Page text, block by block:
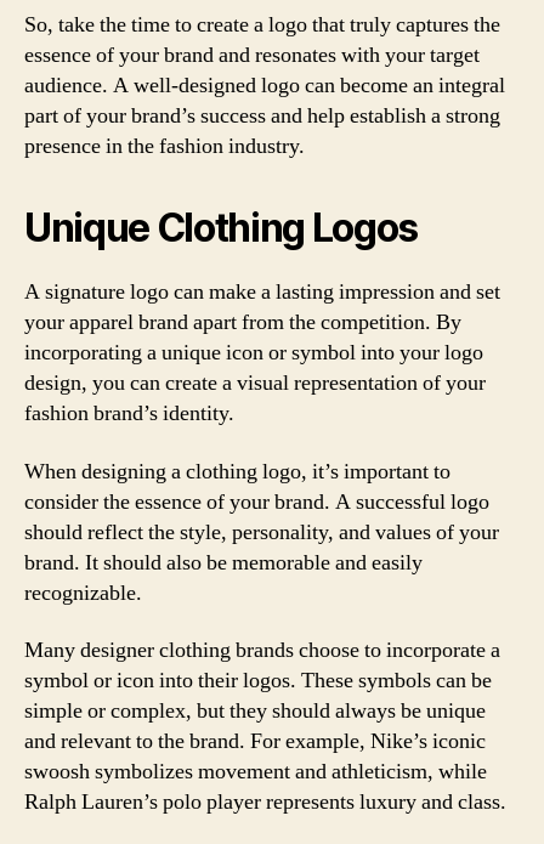
So, take the time to create a logo that truly captures the
essence of your brand and resonates with your target
audience. A well-designed logo can become an integral
part of your brand’s success and help establish a strong
presence in the fashion industry.
Unique Clothing Logos
A signature logo can make a lasting impression and set
your apparel brand apart from the competition. By
incorporating a unique icon or symbol into your logo
design, you can create a visual representation of your
fashion brand’s identity.
When designing a clothing logo, it’s important to
consider the essence of your brand. A successful logo
should reflect the style, personality, and values of your
brand. It should also be memorable and easily
recognizable.
Many designer clothing brands choose to incorporate a
symbol or icon into their logos. These symbols can be
simple or complex, but they should always be unique
and relevant to the brand. For example, Nike’s iconic
swoosh symbolizes movement and athleticism, while
Ralph Lauren’s polo player represents luxury and class.